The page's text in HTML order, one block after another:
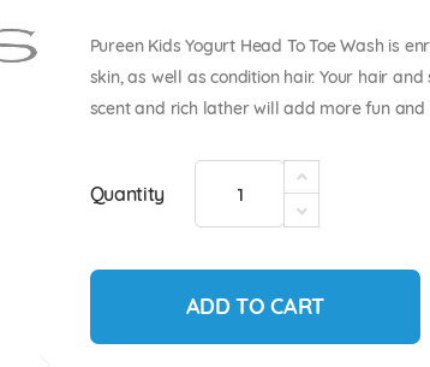
Pureen Kids Yogurt Head To Toe Wash is
skin, as well as condition hair. Your hair
scent and rich lather will add more fun
Quantity
ADD TO CART